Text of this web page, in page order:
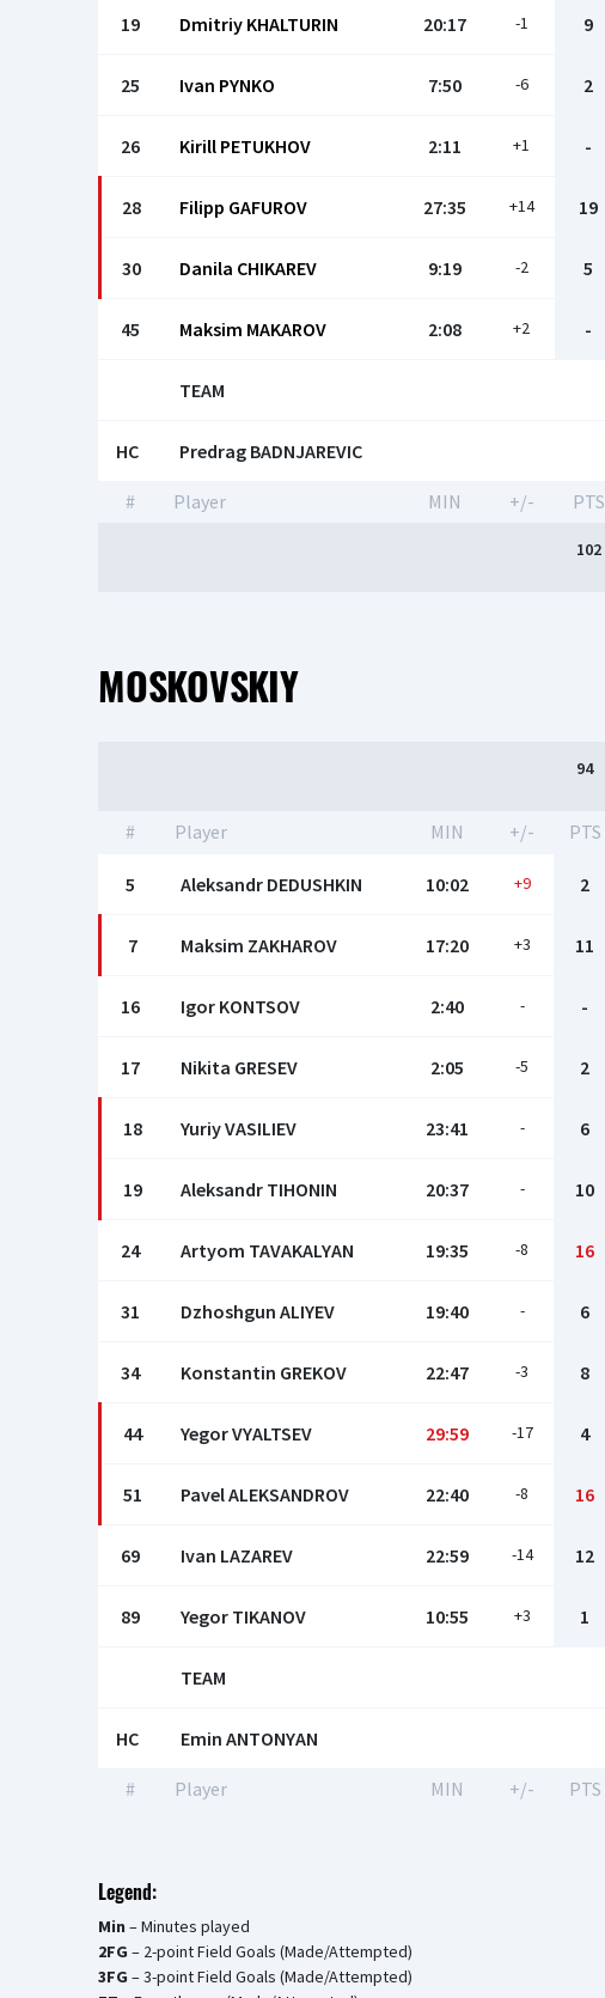
19 Dmitriy KHALTURIN 20:17 -1 9
25 Ivan PYNKO 7:50 -6 2
26 Kirill PETUKHOV 2:11 +1 -
28 Filipp GAFUROV 27:35 +14 19
30 Danila CHIKAREV 9:19 -2 5
45 Maksim MAKAROV 2:08 +2 -
TEAM
HC Predrag BADNJAREVIC
# Player MIN +/- PTS
102
MOSKOVSKIY
94
# Player MIN +/- PTS
5 Aleksandr DEDUSHKIN 10:02 +9 2
7 Maksim ZAKHAROV 17:20 +3 11
16 Igor KONTSOV 2:40 - -
17 Nikita GRESEV 2:05 -5 2
18 Yuriy VASILIEV 23:41 - 6
19 Aleksandr TIHONIN 20:37 - 10
24 Artyom TAVAKALYAN 19:35 -8 16
31 Dzhoshgun ALIYEV 19:40 - 6
34 Konstantin GREKOV 22:47 -3 8
44 Yegor VYALTSEV 29:59 -17 4
51 Pavel ALEKSANDROV 22:40 -8 16
69 Ivan LAZAREV 22:59 -14 12
89 Yegor TIKANOV 10:55 +3 1
TEAM
HC Emin ANTONYAN
# Player MIN +/- PTS
Legend:
Min – Minutes played
2FG – 2-point Field Goals (Made/Attempted)
3FG – 3-point Field Goals (Made/Attempted)